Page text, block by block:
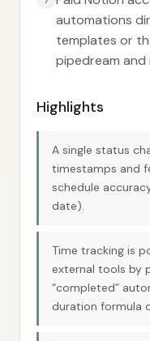
automations
templates or
pipedream and
Highlights
A single status
timestamps and
schedule
date).
Time tracking is
external tools by
“completed”
duration formula